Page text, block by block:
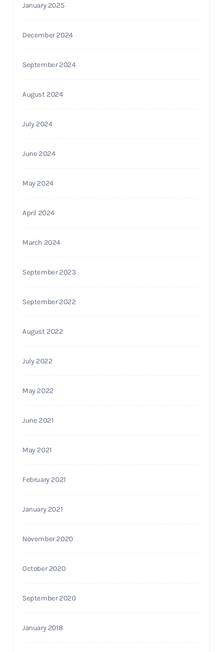
January 2025
December 2024
September 2024
August 2024
July 2024
June 2024
May 2024
April 2024
March 2024
September 2023
September 2022
August 2022
July 2022
May 2022
June 2021
May 2021
February 2021
January 2021
November 2020
October 2020
September 2020
January 2018